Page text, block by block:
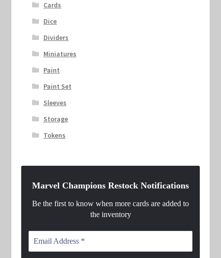
Cards
Dice
Dividers
Miniatures
Paint
Paint Set
Sleeves
Storage
Tokens
Marvel Champions Restock Notifications
Be the first to know when more cards are added to
the inventory